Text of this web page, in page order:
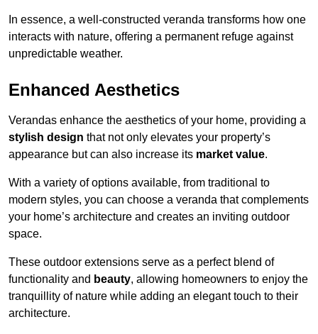
In essence, a well-constructed veranda transforms how one
interacts with nature, offering a permanent refuge against
unpredictable weather.
Enhanced Aesthetics
Verandas enhance the aesthetics of your home, providing a
stylish design that not only elevates your property’s
appearance but can also increase its market value.
With a variety of options available, from traditional to
modern styles, you can choose a veranda that complements
your home’s architecture and creates an inviting outdoor
space.
These outdoor extensions serve as a perfect blend of
functionality and beauty, allowing homeowners to enjoy the
tranquillity of nature while adding an elegant touch to their
architecture.